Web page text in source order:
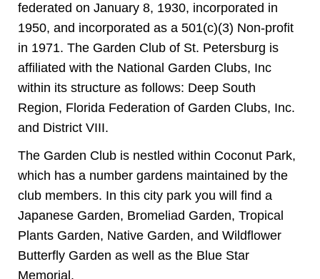
federated on January 8, 1930, incorporated in
1950, and incorporated as a 501(c)(3) Non-profit
in 1971. The Garden Club of St. Petersburg is
affiliated with the National Garden Clubs, Inc
within its structure as follows: Deep South
Region, Florida Federation of Garden Clubs, Inc.
and District VIII.
The Garden Club is nestled within Coconut Park,
which has a number gardens maintained by the
club members. In this city park you will find a
Japanese Garden, Bromeliad Garden, Tropical
Plants Garden, Native Garden, and Wildflower
Butterfly Garden as well as the Blue Star
Memorial.